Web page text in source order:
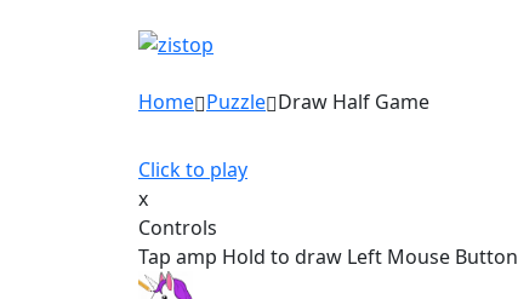
Home Puzzle Draw Half Game
Click to play
x
Controls
Tap amp Hold to draw Left Mouse Button